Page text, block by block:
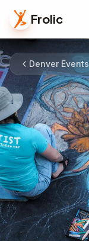
Frolic
Denver Events